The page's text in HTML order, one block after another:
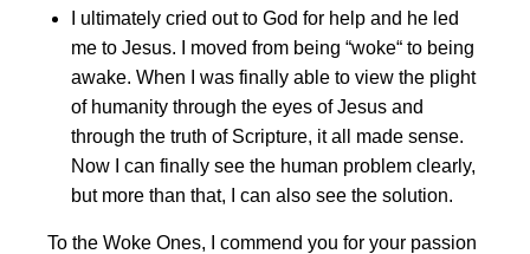
I ultimately cried out to God for help and he led
me to Jesus. I moved from being “woke“ to being
awake. When I was finally able to view the plight
of humanity through the eyes of Jesus and
through the truth of Scripture, it all made sense.
Now I can finally see the human problem clearly,
but more than that, I can also see the solution.
To the Woke Ones, I commend you for your passion